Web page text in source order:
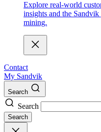
Explore real-world
insights and the
mining.
Contact
My Sandvik
Search
Search
Search